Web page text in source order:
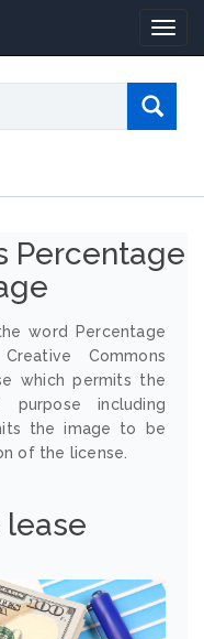
Percentage
word Percentage
Commons
which permits the
including
the image to be
of the license.